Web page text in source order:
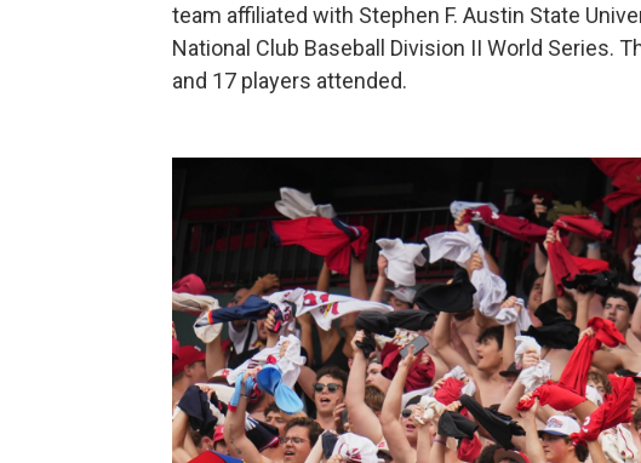
team affiliated with Stephen F. Austin State
National Club Baseball Division II World Series.
and 17 players attended.